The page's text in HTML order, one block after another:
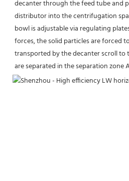
decanter through the feed tube and
distributor into the centrifugation
bowl is adjustable via regulating
forces, the solid particles are forced
transported by the decanter scroll to
are separated in the separation zone